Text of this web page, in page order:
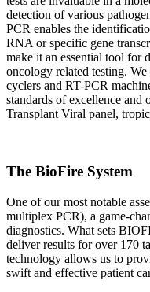
detection of various
PCR enables the
RNA or specific gene
make it an essential tool for
oncology related testing.
cyclers and RT-PCR
standards of excellence
Transplant Viral panel,
The BioFire System
One of our most notable
multiplex PCR), a game-
diagnostics. What sets
deliver results for over 170
technology allows us to
swift and effective patient